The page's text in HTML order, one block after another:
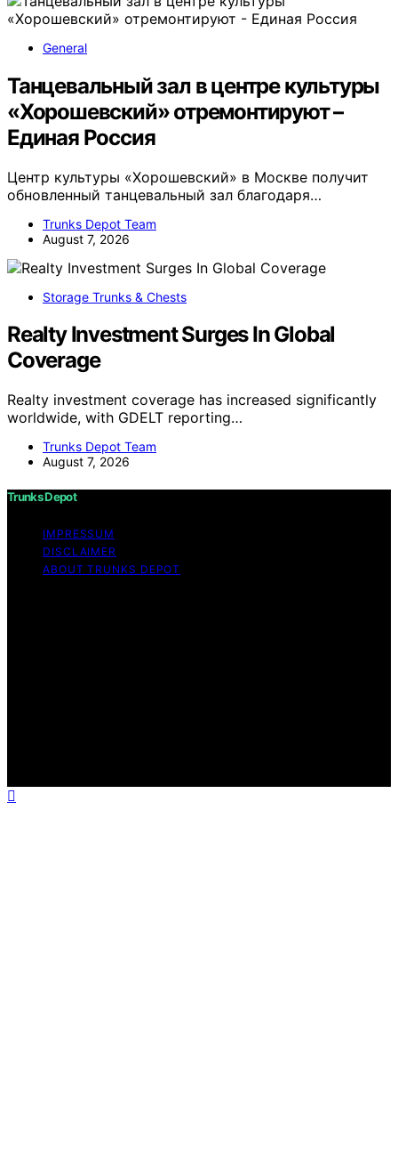
General
Танцевальный зал в центре культуры
«Хорошевский» отремонтируют –
Единая Россия
Центр культуры «Хорошевский» в Москве получит
обновленный танцевальный зал благодаря…
Trunks Depot Team
August 7, 2026
Storage Trunks & Chests
Realty Investment Surges In Global
Coverage
Realty investment coverage has increased significantly
worldwide, with GDELT reporting…
Trunks Depot Team
August 7, 2026
Trunks Depot
IMPRESSUM
DISCLAIMER
ABOUT TRUNKS DEPOT